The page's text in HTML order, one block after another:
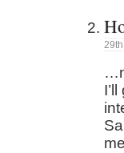
29th